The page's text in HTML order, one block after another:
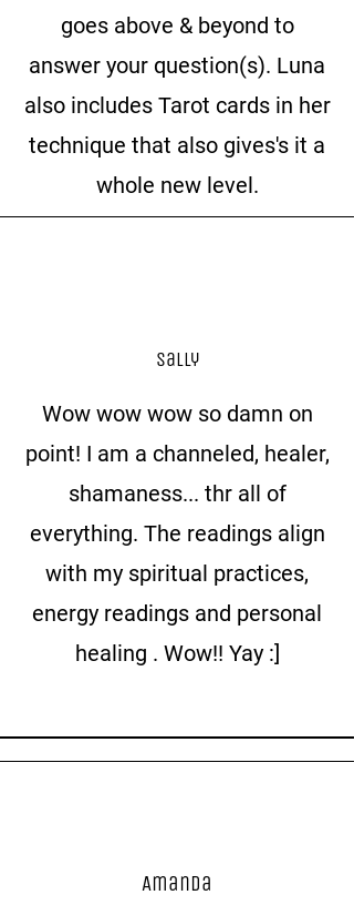
goes above & beyond to
answer your question(s). Luna
also includes Tarot cards in her
technique that also gives's it a
whole new level.
Sally
Wow wow wow so damn on
point! I am a channeled, healer,
shamaness... thr all of
everything. The readings align
with my spiritual practices,
energy readings and personal
healing . Wow!! Yay :]
Amanda